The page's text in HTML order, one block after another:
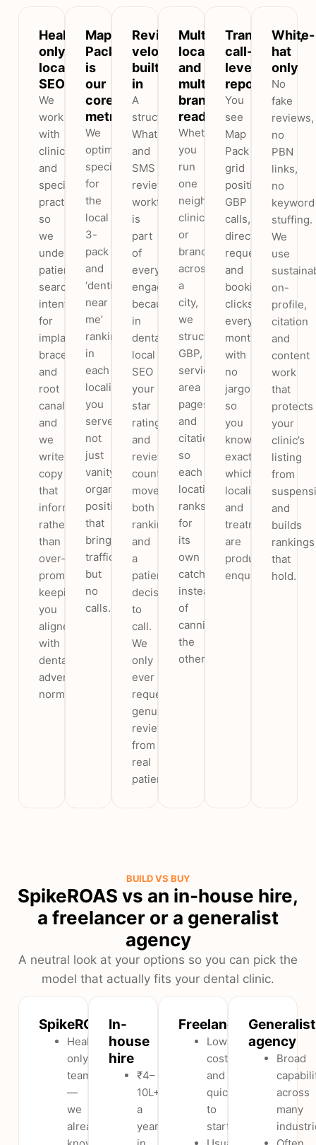
Healthcare-
only
local
SEO
We
work
with
clinics
and
specialty
practices,
so
we
understand
patient
search
intent
for
implants,
braces
and
root
canal,
and
we
write
copy
that
informs
rather
than
over-
promises,
keeping
you
aligned
with
dental
advertising
norms.
Map
Pack
is
our
core
metric
We
optimise
specifically
for
the
local
3-
pack
and
‘dentist
near
me’
rankings
in
each
locality
you
serve,
not
just
vanity
organic
positions
that
bring
traffic
but
no
calls.
Review
velocity
built
in
A
structured
WhatsApp
and
SMS
review
workflow
is
part
of
every
engagement,
because
in
dental
local
SEO
your
star
rating
and
review
count
move
both
rankings
and
a
patient’s
decision
to
call.
We
only
ever
request
genuine
reviews
from
real
patients.
Multi-
locality
and
multi-
branch
ready
Whether
you
run
one
neighbourhood
clinic
or
branches
across
a
city,
we
structure
GBP,
service-
area
pages
and
citations
so
each
location
ranks
for
its
own
catchment
instead
of
cannibalising
the
others.
Transparent,
call-
level
reporting
You
see
Map
Pack
grid
positions,
GBP
calls,
direction
requests
and
booking
clicks
every
month,
with
no
jargon,
so
you
know
exactly
which
localities
and
treatments
are
producing
enquiries.
White-
hat
only
No
fake
reviews,
no
PBN
links,
no
keyword
stuffing.
We
use
on-
profile,
citation
and
content
work
that
protects
your
clinic’s
listing
from
and
builds
rankings
that
hold.
BUILD VS BUY
SpikeROAS vs an in-house hire,
a freelancer or a generalist
agency
A neutral look at your options so you can pick the
model that actually fits your dental clinic.
SpikeROAS
Healthcare-
only
team
—
we
already
In-
house
hire
₹4–
10L+
a
year
Freelancer
Low
cost
and
quick
to
start.
Generalist
agency
Broad
across
many